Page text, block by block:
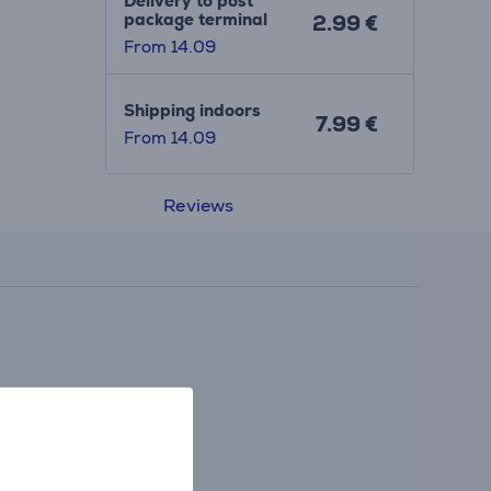
package terminal
From 14.09
2.99 €
Shipping indoors
From 14.09
7.99 €
Reviews